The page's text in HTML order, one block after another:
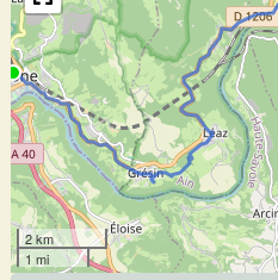
2 km
1 mi